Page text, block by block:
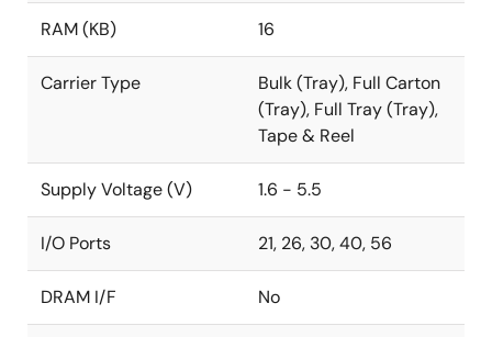
RAM (KB) 16
Carrier Type
Bulk (Tray), Full Carton
(Tray), Full Tray (Tray),
Tape & Reel
Supply Voltage (V) 1.6 - 5.5
I/O Ports 21, 26, 30, 40, 56
DRAM I/F No